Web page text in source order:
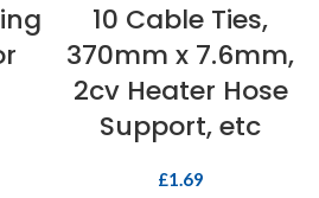
10 Cable Ties,
370mm x 7.6mm,
2cv Heater Hose
Support, etc
£1.69